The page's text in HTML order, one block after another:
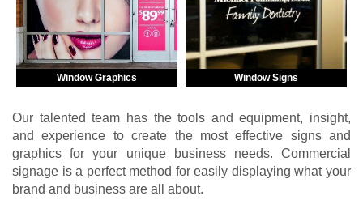
Window Graphics Window Signs
Our talented team has the tools and equipment, insight,
and experience to create the most effective signs and
graphics for your unique business needs. Commercial
signage is a perfect method for easily displaying what your
brand and business are all about.